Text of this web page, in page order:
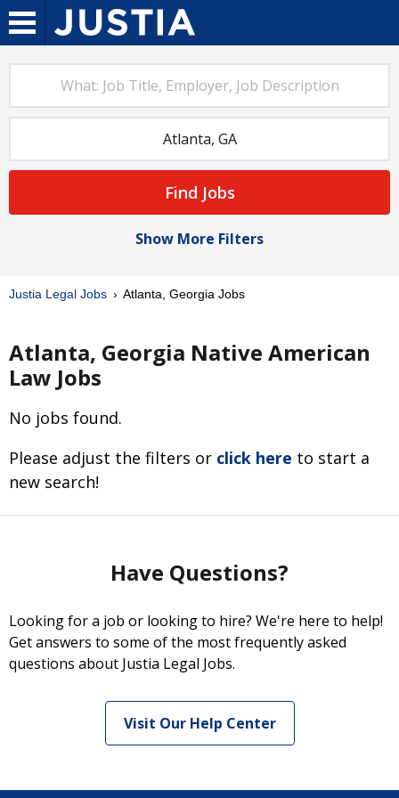
Find Jobs
Show More Filters
Justia Legal Jobs Atlanta, Georgia Jobs
Atlanta, Georgia Native American
Law Jobs
No jobs found.
Please adjust the filters or click here to start a
new search!
Have Questions?
Looking for a job or looking to hire? We're here to help!
Get answers to some of the most frequently asked
questions about Justia Legal Jobs.
Visit Our Help Center